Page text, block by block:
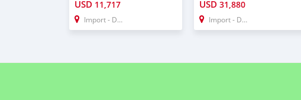
USD 11,717
Import - Dubai
USD31,880
Import - Dubai